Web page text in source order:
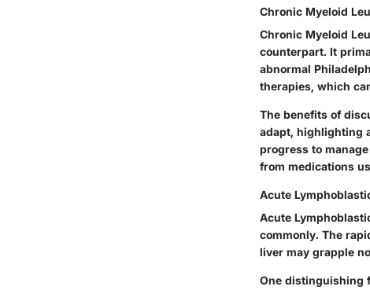
Chronic Myeloid
Chronic Myeloid
counterpart. It
abnormal
therapies, which
The benefits of
adapt, highlighting
progress to
from medications
Acute
Acute
commonly. The
liver may grapple
One distinguishing